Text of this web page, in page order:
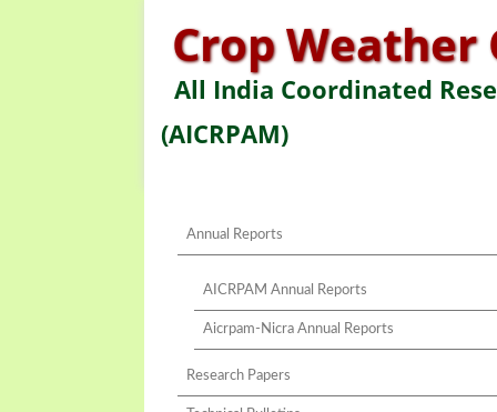
Crop
All India Coordinated
(AICRPAM)
Annual Reports
AICRPAM Annual Reports
Aicrpam-Nicra Annual Reports
Research Papers